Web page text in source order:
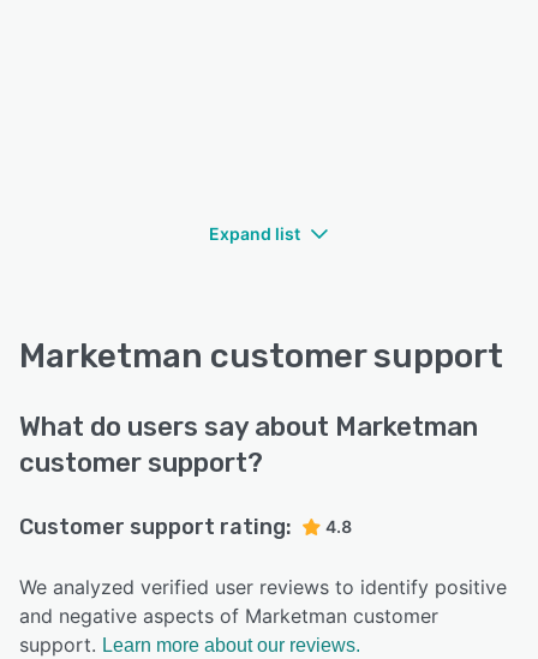
Expand list
Marketman customer support
What do users say about Marketman
customer support?
Customer support rating: 4.8
We analyzed verified user reviews to identify positive
and negative aspects of Marketman customer
support. Learn more about our reviews.